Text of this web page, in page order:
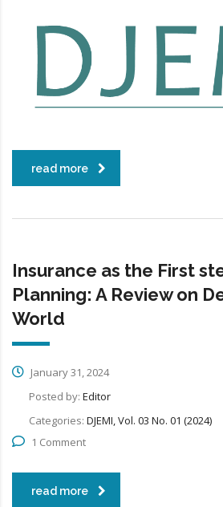
read more
Insurance as the First
Planning: A Review on
World
January 31, 2024
Posted by: Editor
Categories: DJEMI, Vol. 03 No. 01 (2024)
1 Comment
read more